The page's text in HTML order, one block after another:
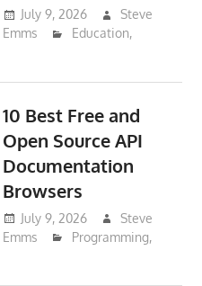
July 9, 2026
Steve
Emms
Education,
10 Best Free and
Open Source API
Documentation
Browsers
July 9, 2026
Steve
Emms
Programming,